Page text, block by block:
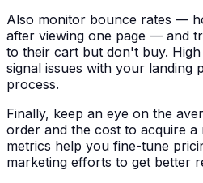
Also monitor bounce rates —
after viewing one page — and
to their cart but don't buy.
signal issues with your landing
process.
Finally, keep an eye on the
order and the cost to acquire a
metrics help you fine-tune
marketing efforts to get better